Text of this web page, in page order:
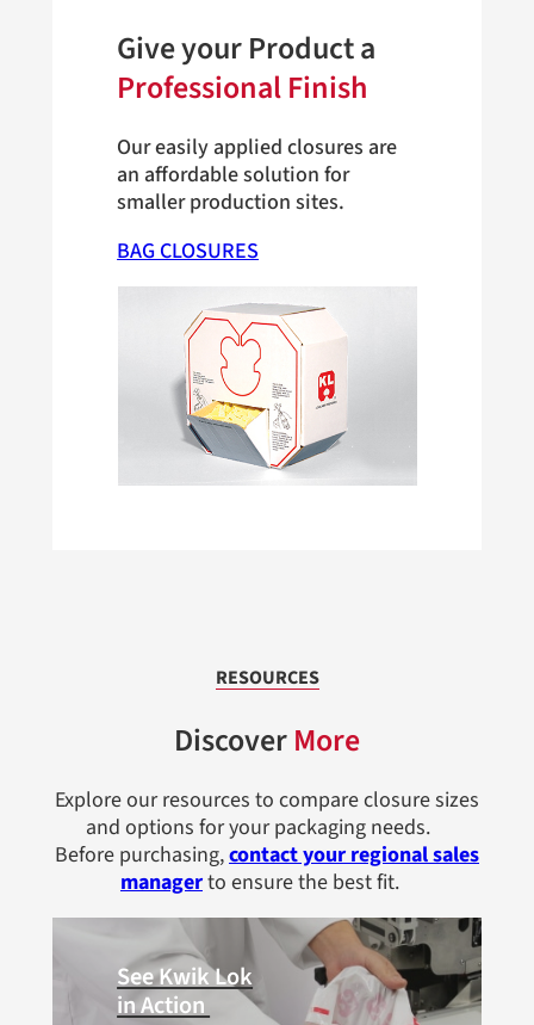
Give your Product a
Professional Finish
Our easily applied closures are
an affordable solution for
smaller production sites.
BAG CLOSURES
RESOURCES
DiscoverMore
Explore our resources to compare closure sizes
and options for your packaging needs.
Before purchasing,contact your regional sales
managerto ensure the best fit.
See Kwik Lok
in Action